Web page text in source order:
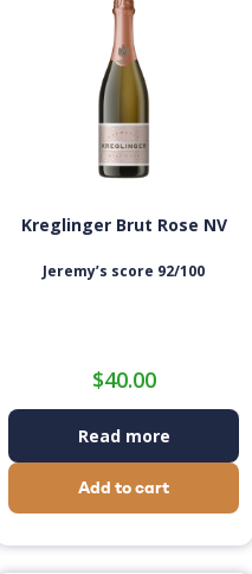
Kreglinger Brut Rose NV
Jeremy’s score 92/100
$40.00
Read more
Add to cart